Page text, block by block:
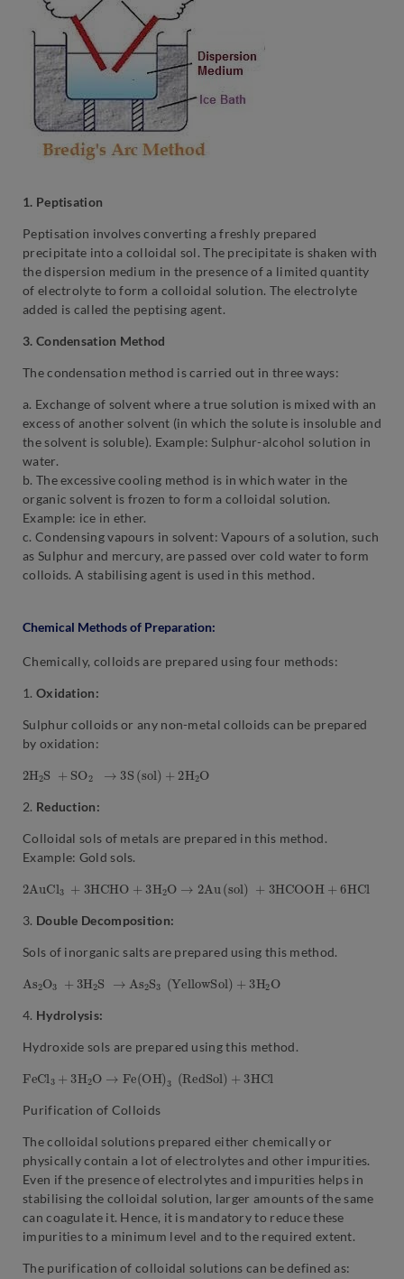
1. Peptisation
Peptisation involves converting a freshly prepared
precipitate into a colloidal sol. The precipitate is shaken with
the dispersion medium in the presence of a limited quantity
of electrolyte to form a colloidal solution. The electrolyte
added is called the peptising agent.
3. Condensation Method
The condensation method is carried out in three ways:
a. Exchange of solvent where a true solution is mixed with an
excess of another solvent (in which the solute is insoluble and
the solvent is soluble). Example: Sulphur-alcohol solution in
water.
b. The excessive cooling method is in which water in the
organic solvent is frozen to form a colloidal solution.
Example: ice in ether.
c. Condensing vapours in solvent: Vapours of a solution, such
as Sulphur and mercury, are passed over cold water to form
colloids. A stabilising agent is used in this method.
Chemical Methods of Preparation:
Chemically, colloids are prepared using four methods:
1. Oxidation:
Sulphur colloids or any non-metal colloids can be prepared
by oxidation:
2H 2S SO2 S( s o +2 2O
2. Reduction:
Colloidal sols of metals are prepared in this method.
Example: Gold sols.
2 A Cl 3HCHO H2 O→ A u o )+ COOH+6 Cl
3. Double Decomposition:
Sols of inorganic salts are prepared using this method.
A
2O 3H 2S s S3 Ye lo So l) H2 O
4. Hydrolysis:
Hydroxide sols are prepared using this method.
Fe Cl 3H2 O Fe OH)3 Re So l)+ HCl
Purification of Colloids
The colloidal solutions prepared either chemically or
physically contain a lot of electrolytes and other impurities.
Even if the presence of electrolytes and impurities helps in
stabilising the colloidal solution, larger amounts of the same
can coagulate it. Hence, it is mandatory to reduce these
impurities to a minimum level and to the required extent.
The purification of colloidal solutions can be defined as: